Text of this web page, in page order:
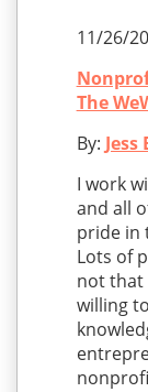
11/26/
The
By: Jess
I work
and all
pride in
Lots of
not that
willing